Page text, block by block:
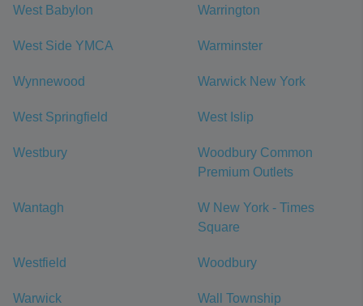
West Babylon Warrington
West Side YMCA Warminster
Wynnewood Warwick New York
West Springfield West Islip
Westbury
Woodbury Common
Premium Outlets
Wantagh
W New York - Times
Square
Westfield Woodbury
Warwick Wall Township